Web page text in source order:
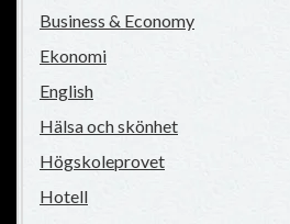
Business & Economy
Ekonomi
English
Hälsa och skönhet
Högskoleprovet
Hotell